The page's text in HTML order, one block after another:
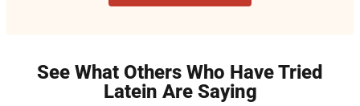
See What Others Who Have Tried
Latein Are Saying